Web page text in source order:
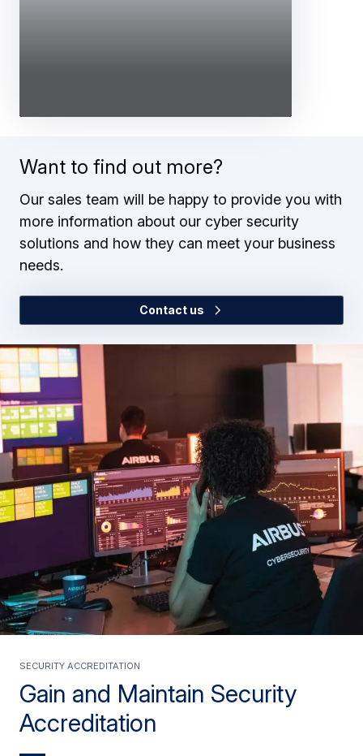
Want to find out more?
Our sales team will be happy to provide you with
more information about our cyber security
solutions and how they can meet your business
needs.
Contact us
Gain and Maintain Security
Accreditation
Security Accreditation